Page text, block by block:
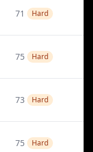
71 Hard
75 Hard
73 Hard
75 Hard